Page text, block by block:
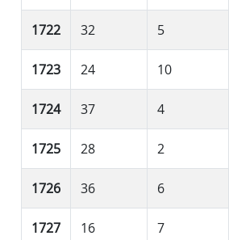
1722 32 5
1723 24 10
1724 37 4
1725 28 2
1726 36 6
1727 16 7